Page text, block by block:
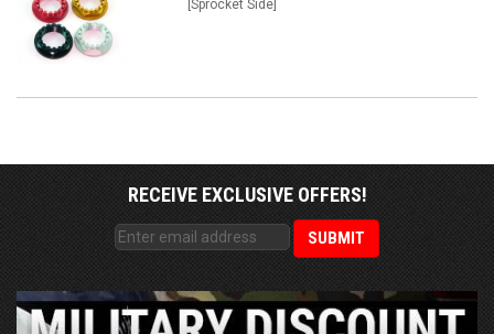
[Sprocket Side]
RECEIVE EXCLUSIVE OFFERS!